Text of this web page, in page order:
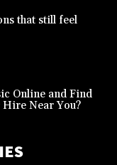
that still feel
Online and Find
Near You?